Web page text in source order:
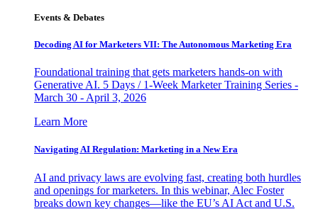
Events & Debates
Decoding AI for Marketers VII: The Autonomous Marketing Era
Foundational training that gets marketers hands-on with
Generative AI. 5 Days / 1-Week Marketer Training Series -
March 30 - April 3, 2026
Learn More
Navigating AI Regulation: Marketing in a New Era
AI and privacy laws are evolving fast, creating both hurdles
and openings for marketers. In this webinar, Alec Foster
breaks down key changes—like the EU’s AI Act and U.S.